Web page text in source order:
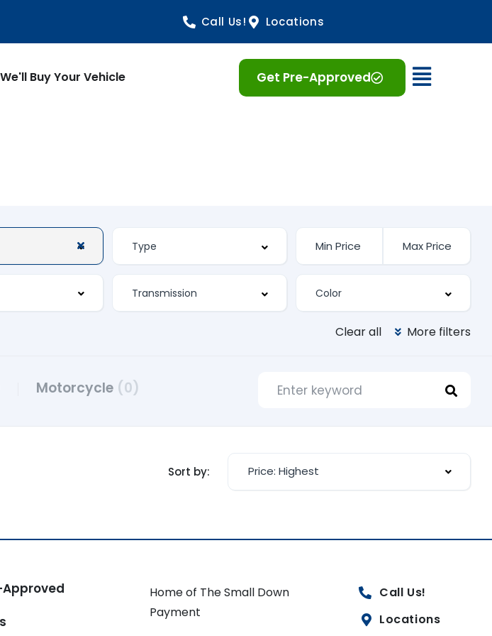
Call Us! Locations
We'll Buy Your Vehicle Get Pre-Approved Open
Clear all More filters
Motorcycle (0)
Sort by: Price: Highest
Home of The Small Down
Payment
Call Us!
Locations